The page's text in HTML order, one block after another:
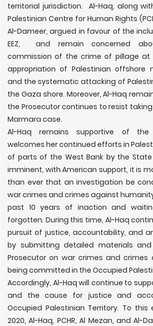
territorial jurisdiction. Al-Haq, along
Palestinian Centre for Human Rights
Al-Dameer, argued in favour of the
EEZ, and remain concerned
commission of the crime of pillage at
appropriation of Palestinian offshore
and the systematic attacking of
the Gaza shore. Moreover, Al-Haq
the Prosecutor continues to resist
Marmara case.
Al-Haq remains supportive of the
welcomes her continued efforts in
of parts of the West Bank by the
imminent, with American support, it is
than ever that an investigation be
war crimes and crimes against
past 10 years of inaction and
forgotten. During this time, Al-Haq
pursuit of justice, accountability, and
by submitting detailed materials
Prosecutor on war crimes and crimes
being committed in the Occupied
Accordingly, Al-Haq will continue to
and the cause for justice and
Occupied Palestinian Territory. To this
2020, Al-Haq, PCHR, Al Mezan, and Al-